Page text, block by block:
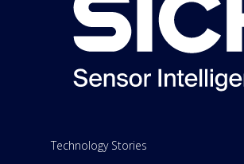
Technology Stories